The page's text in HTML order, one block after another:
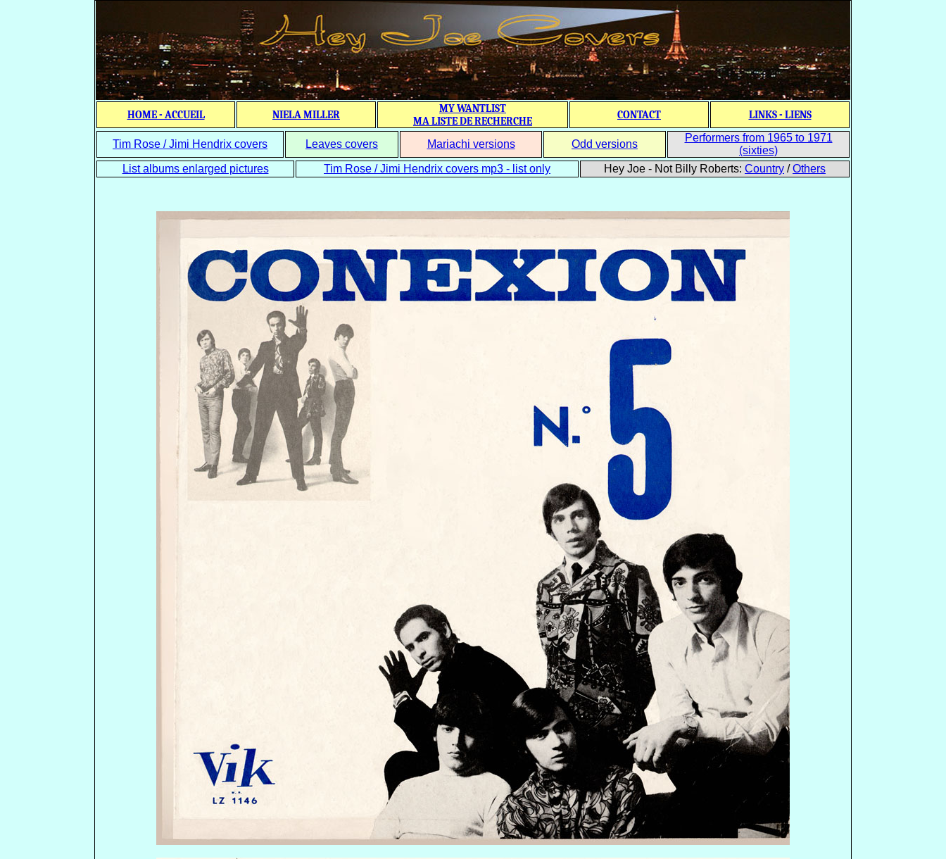
HOME - ACCUEIL NIELA MILLER
MY WANTLIST
MA LISTE DE RECHERCHE
CONTACT LINKS - LIENS
Tim Rose / Jimi Hendrix covers Leaves covers Mariachi versions Odd versions
Performers from 1965 to 1971
(sixties)
List albums enlarged pictures
Tim Rose / Jimi Hendrix covers mp3 - list only Hey Joe - Not Billy Roberts: Country /Others